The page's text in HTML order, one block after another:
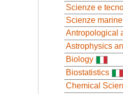
Scienze e
Scienze marine
Antropological
Astrophysics
Biology
Biostatistics
Chemical